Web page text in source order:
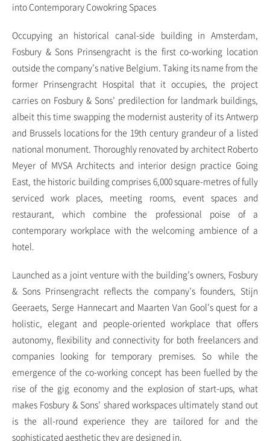
into Contemporary Cowokring Spaces
Occupying an historical canal-side building in Amsterdam,
Fosbury & Sons Prinsengracht is the first co-working location
outside the company’s native Belgium. Taking its name from the
former Prinsengracht Hospital that it occupies, the project
carries on Fosbury & Sons’ predilection for landmark buildings,
albeit this time swapping the modernist austerity of its Antwerp
and Brussels locations for the 19th century grandeur of a listed
national monument. Thoroughly renovated by architect Roberto
Meyer of MVSA Architects and interior design practice Going
East, the historic building comprises 6,000 square-metres of fully
serviced work places, meeting rooms, event spaces and
restaurant, which combine the professional poise of a
contemporary workplace with the welcoming ambience of a
hotel.
Launched as a joint venture with the building’s owners, Fosbury
& Sons Prinsengracht reflects the company’s founders, Stijn
Geeraets, Serge Hannecart and Maarten Van Gool’s quest for a
holistic, elegant and people-oriented workplace that offers
autonomy, flexibility and connectivity for both freelancers and
companies looking for temporary premises. So while the
emergence of the co-working concept has been fuelled by the
rise of the gig economy and the explosion of start-ups, what
makes Fosbury & Sons’ shared workspaces ultimately stand out
is the all-round experience they are tailored for and the
sophisticated aesthetic they are designed in.